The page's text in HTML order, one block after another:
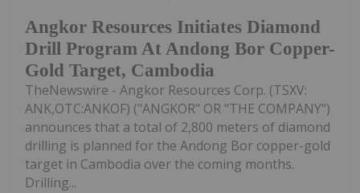
Angkor Resources Initiates Diamond
Drill Program At Andong Bor Copper-
Gold Target, Cambodia
TheNewswire - Angkor Resources Corp. (TSXV:
ANK,OTC:ANKOF) ("ANGKOR" OR "THE COMPANY")
announces that a total of 2,800 meters of diamond
drilling is planned for the Andong Bor copper-gold
target in Cambodia over the coming months.
Drilling...